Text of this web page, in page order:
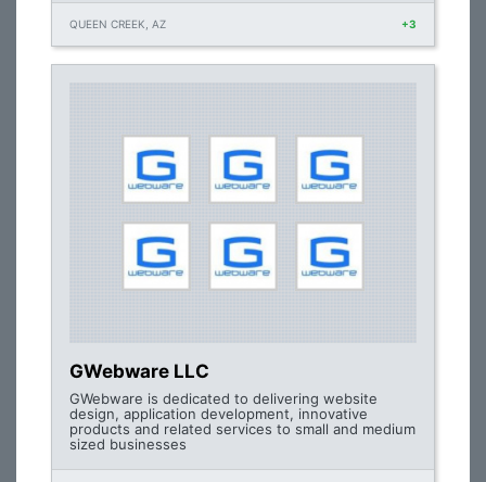
QUEEN CREEK, AZ +3
GWebware LLC
GWebware is dedicated to delivering website
design, application development, innovative
products and related services to small and medium
sized businesses